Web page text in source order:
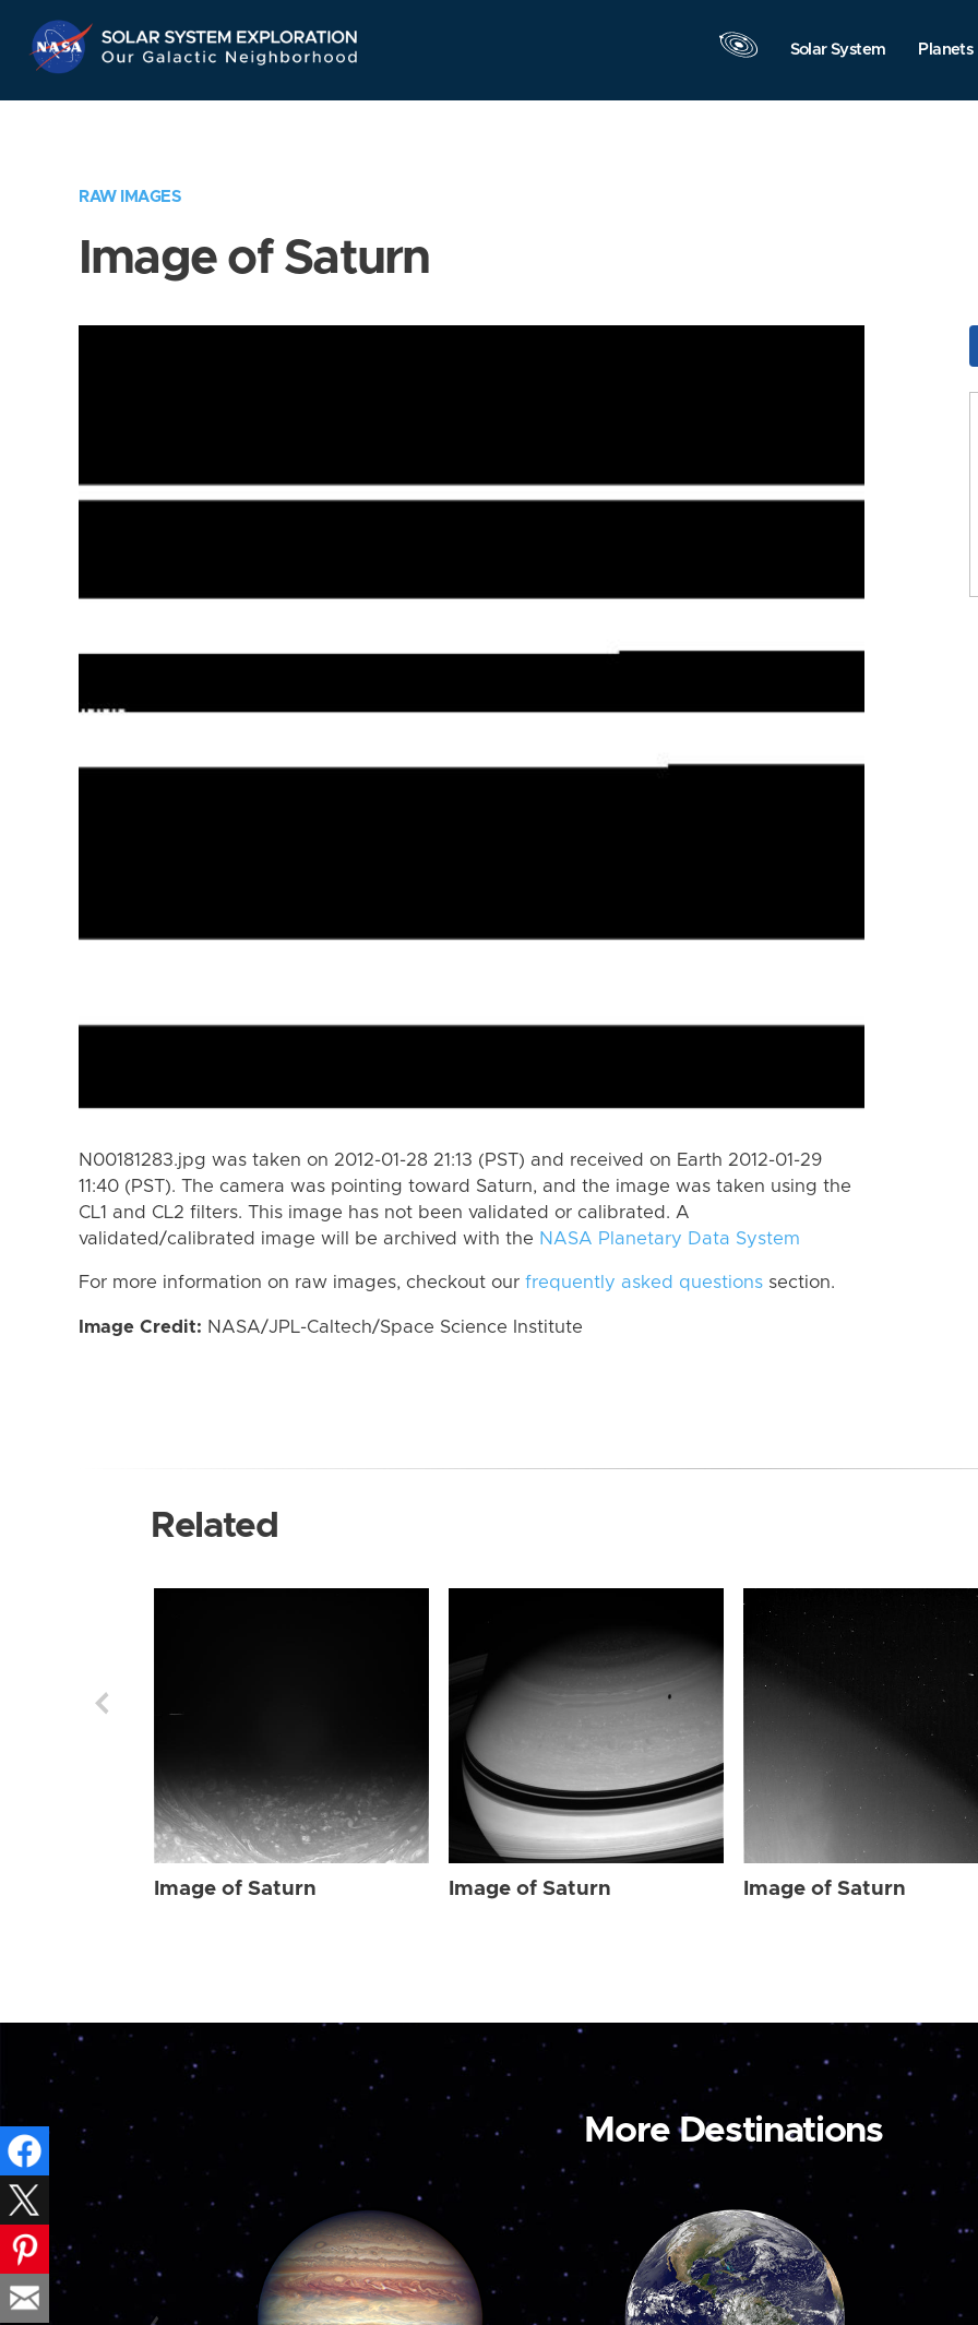
Navigation
Solar System Planets
RAW IMAGES
Image of Saturn
N00181283.jpg was taken on 2012-01-28 21:13 (PST) and received on Earth 2012-01-29
11:40 (PST). The camera was pointing toward Saturn, and the image was taken using the
CL1 and CL2 filters. This image has not been validated or calibrated. A
validated/calibrated image will be archived with the NASA Planetary Data System
For more information on raw images, checkout our frequently asked questions section.
Image Credit: NASA/JPL-Caltech/Space Science Institute
Related
Image of Saturn Image of Saturn Image of Saturn
More Destinations